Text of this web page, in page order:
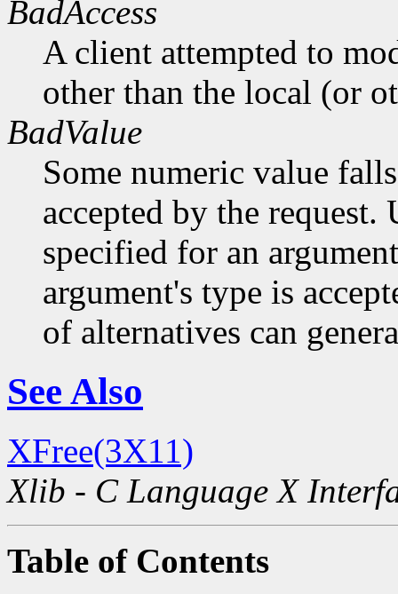
BadAccess
A client attempted to
other than the local (or
BadValue
Some numeric value
accepted by the request.
specified for an
argument's type is
of alternatives can
See Also
XFree(3X11)
Xlib - C Language X
Table of Contents